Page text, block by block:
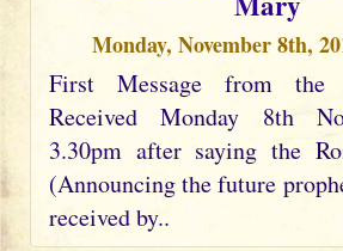
Monday, November 8th,
First Message from
Received Monday 8th
3.30pm after saying the
(Announcing the future
received by..